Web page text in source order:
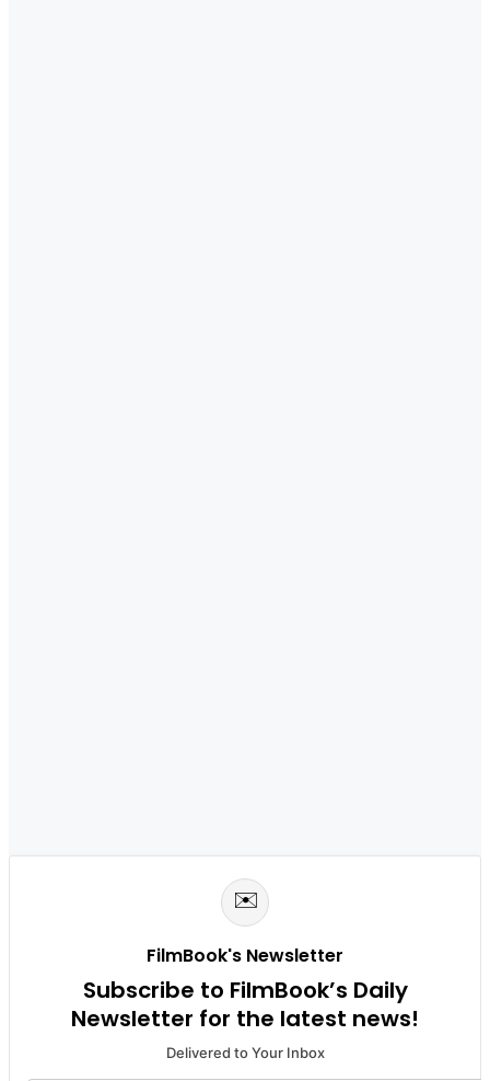
✉️
FilmBook's Newsletter
Subscribe to FilmBook’s Daily
Newsletter for the latest news!
Delivered to Your Inbox